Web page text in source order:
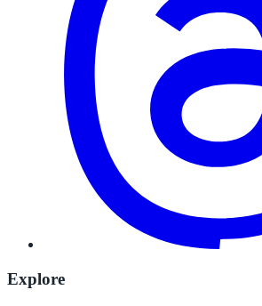
Explore